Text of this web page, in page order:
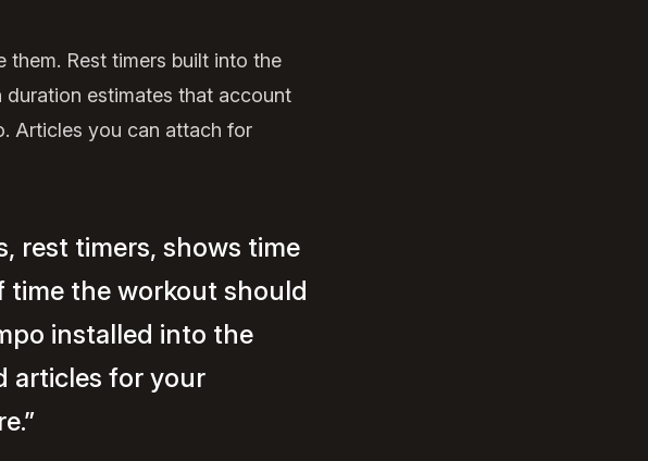
them. Rest timers built into the
duration estimates that account
Articles you can attach for
rest timers, shows time
time the workout should
installed into the
articles for your